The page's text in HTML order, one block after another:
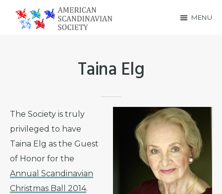
Scandinavian
MENU
Taina Elg
The Society is truly
privileged to have
Taina Elg as the Guest
of Honor for the
Annual Scandinavian
Christmas Ball 2014.